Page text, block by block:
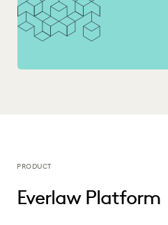
PRODUCT
Everlaw Platform